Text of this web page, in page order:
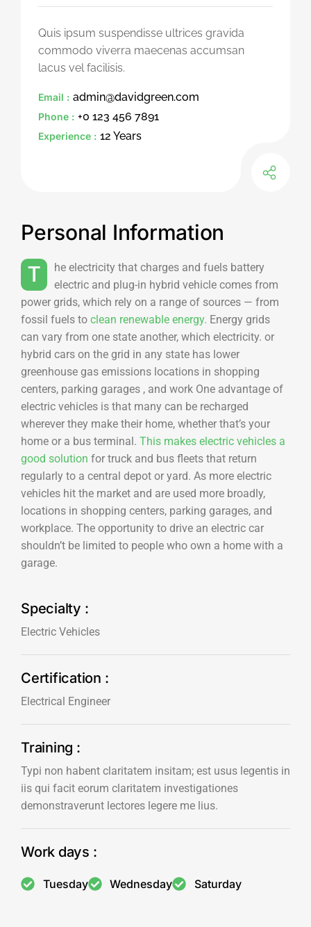
Quis ipsum suspendisse ultrices gravida
commodo viverra maecenas accumsan
lacus vel facilisis.
Email : admin@davidgreen.com
Phone : +0 123 456 7891
Experience : 12 Years
Personal Information
The electricity that charges and fuels battery
electric and plug-in hybrid vehicle comes from
power grids, which rely on a range of sources — from
fossil fuels to clean renewable energy. Energy grids
can vary from one state another, which electricity. or
hybrid cars on the grid in any state has lower
greenhouse gas emissions locations in shopping
centers, parking garages , and work One advantage of
electric vehicles is that many can be recharged
wherever they make their home, whether that’s your
home or a bus terminal. This makes electric vehicles a
good solution for truck and bus fleets that return
regularly to a central depot or yard. As more electric
vehicles hit the market and are used more broadly,
locations in shopping centers, parking garages, and
workplace. The opportunity to drive an electric car
shouldn’t be limited to people who own a home with a
garage.
Specialty :
Electric Vehicles
Certification :
Electrical Engineer
Training :
Typi non habent claritatem insitam; est usus legentis in
iis qui facit eorum claritatem investigationes
demonstraverunt lectores legere me lius.
Work days :
Tuesday Wednesday Saturday